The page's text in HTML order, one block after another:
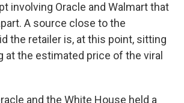
involving Oracle and Walmart that
A source close to the
the retailer is, at this point, sitting
at the estimated price of the viral
and the White House held a